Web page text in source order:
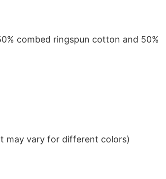
combed ringspun cotton and 50%
may vary for different colors)